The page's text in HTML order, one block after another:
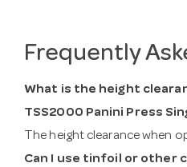
Frequently
What is the height
TSS2000 Panini Press
The height clearance when
Can I use tinfoil or other